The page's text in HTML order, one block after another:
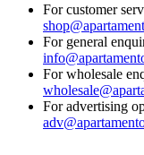
For customer
For general
For wholesale
For advertising